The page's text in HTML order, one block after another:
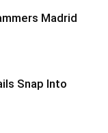
Madrid
Snap Into